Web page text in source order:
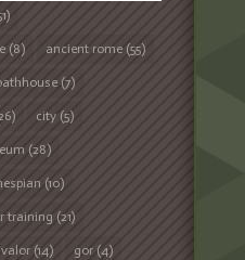
(8) ancient rome(55)
(7)
city(5)
(28)
(10)
training (21)
(14) gor(4)